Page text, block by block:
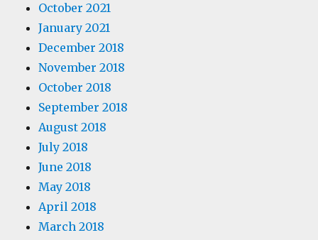
October 2021
January 2021
December 2018
November 2018
October 2018
September 2018
August 2018
July 2018
June 2018
May 2018
April 2018
March 2018